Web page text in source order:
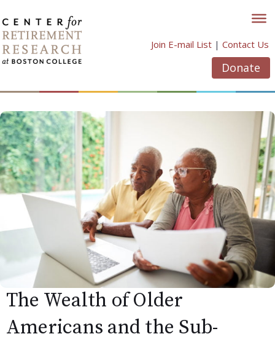
to
content
Join E-mail List | Contact Us
Donate
The Wealth of Older
Americans and the Sub-